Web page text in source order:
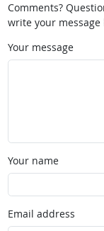
Comments?
write your message
Your message
Your name
Email address